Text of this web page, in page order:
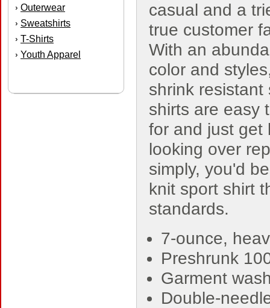
› Outerwear
› Sweatshirts
› T-Shirts
› Youth Apparel
casual and a
true customer
With an
color and
shrink resistant
shirts are easy
for and just get
looking over
simply, you'd
knit sport shirt
standards.
7-ounce,
Preshrunk
Garment
Double-